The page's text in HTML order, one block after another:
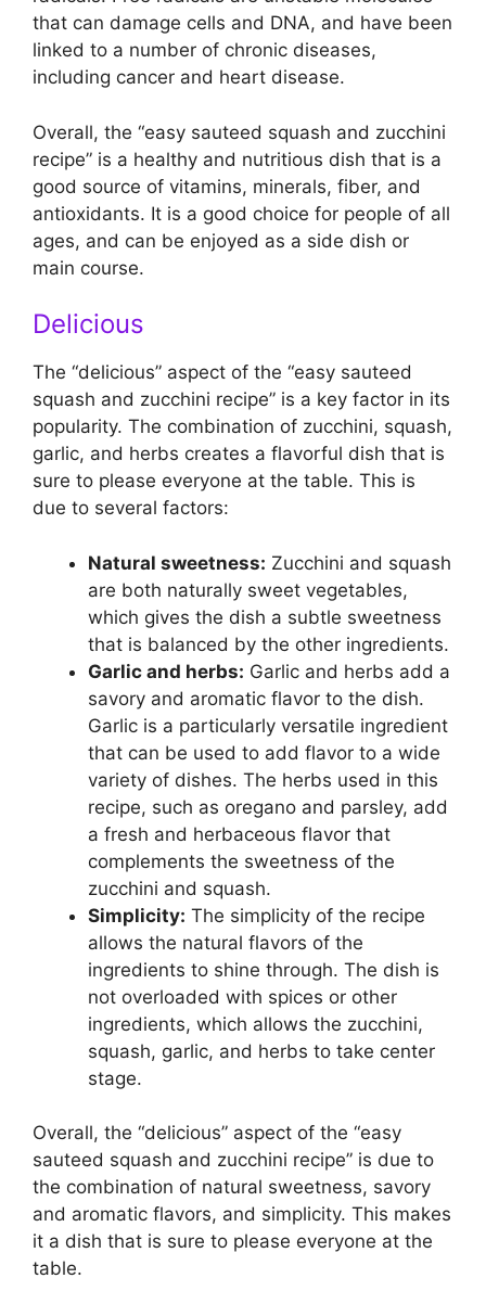
that can damage cells and DNA, and have been
linked to a number of chronic diseases,
including cancer and heart disease.
Overall, the “easy sauteed squash and zucchini
recipe” is a healthy and nutritious dish that is a
good source of vitamins, minerals, fiber, and
antioxidants. It is a good choice for people of all
ages, and can be enjoyed as a side dish or
main course.
Delicious
The “delicious” aspect of the “easy sauteed
squash and zucchini recipe” is a key factor in its
popularity. The combination of zucchini, squash,
garlic, and herbs creates a flavorful dish that is
sure to please everyone at the table. This is
due to several factors:
Natural sweetness: Zucchini and squash
are both naturally sweet vegetables,
which gives the dish a subtle sweetness
that is balanced by the other ingredients.
Garlic and herbs: Garlic and herbs add a
savory and aromatic flavor to the dish.
Garlic is a particularly versatile ingredient
that can be used to add flavor to a wide
variety of dishes. The herbs used in this
recipe, such as oregano and parsley, add
a fresh and herbaceous flavor that
complements the sweetness of the
zucchini and squash.
Simplicity: The simplicity of the recipe
allows the natural flavors of the
ingredients to shine through. The dish is
not overloaded with spices or other
ingredients, which allows the zucchini,
squash, garlic, and herbs to take center
stage.
Overall, the “delicious” aspect of the “easy
sauteed squash and zucchini recipe” is due to
the combination of natural sweetness, savory
and aromatic flavors, and simplicity. This makes
it a dish that is sure to please everyone at the
table.